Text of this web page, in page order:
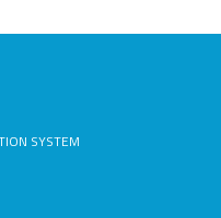
SYSTEM